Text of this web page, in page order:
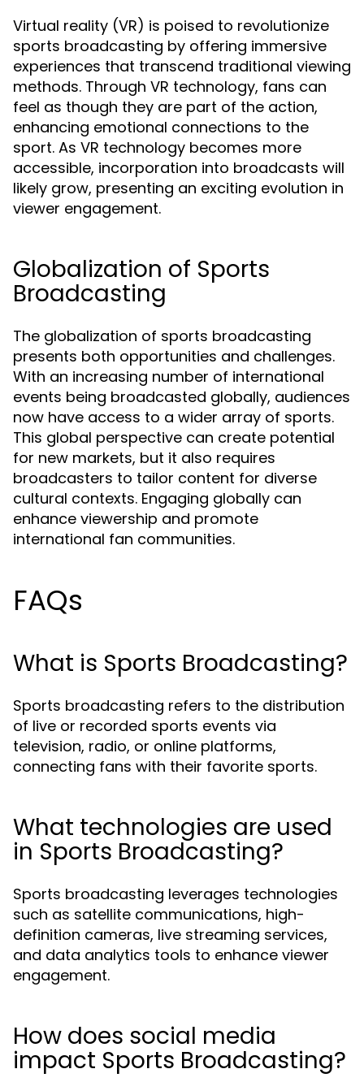
Virtual reality (VR) is poised to revolutionize
sports broadcasting by offering immersive
experiences that transcend traditional viewing
methods. Through VR technology, fans can
feel as though they are part of the action,
enhancing emotional connections to the
sport. As VR technology becomes more
accessible, incorporation into broadcasts will
likely grow, presenting an exciting evolution in
viewer engagement.
Globalization of Sports
Broadcasting
The globalization of sports broadcasting
presents both opportunities and challenges.
With an increasing number of international
events being broadcasted globally, audiences
now have access to a wider array of sports.
This global perspective can create potential
for new markets, but it also requires
broadcasters to tailor content for diverse
cultural contexts. Engaging globally can
enhance viewership and promote
international fan communities.
FAQs
What is Sports Broadcasting?
Sports broadcasting refers to the distribution
of live or recorded sports events via
television, radio, or online platforms,
connecting fans with their favorite sports.
What technologies are used
in Sports Broadcasting?
Sports broadcasting leverages technologies
such as satellite communications, high-
definition cameras, live streaming services,
and data analytics tools to enhance viewer
engagement.
How does social media
impact Sports Broadcasting?